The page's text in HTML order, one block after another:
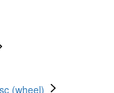
(wheel)